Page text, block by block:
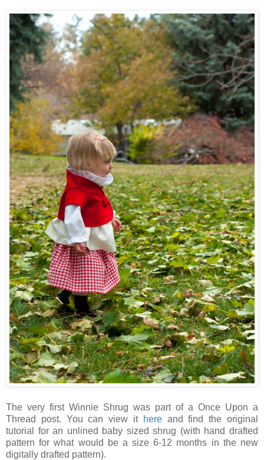
The very first Winnie Shrug was part of a Once Upon a
Thread post. You can view it hereand find the original
tutorial for an unlined baby sized shrug (with hand drafted
pattern for what would be a size 6-12 months in the new
digitally drafted pattern).